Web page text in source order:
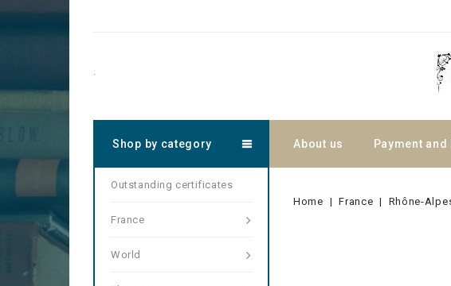
.
About us Payment
Shop by category
Outstanding certificates
France
World
Home France Rhône-